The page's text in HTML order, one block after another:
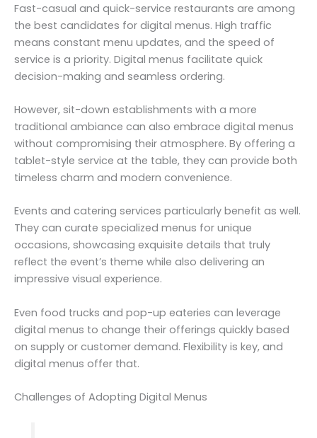
Fast-casual and quick-service restaurants are among
the best candidates for digital menus. High traffic
means constant menu updates, and the speed of
service is a priority. Digital menus facilitate quick
decision-making and seamless ordering.
However, sit-down establishments with a more
traditional ambiance can also embrace digital menus
without compromising their atmosphere. By offering a
tablet-style service at the table, they can provide both
timeless charm and modern convenience.
Events and catering services particularly benefit as well.
They can curate specialized menus for unique
occasions, showcasing exquisite details that truly
reflect the event’s theme while also delivering an
impressive visual experience.
Even food trucks and pop-up eateries can leverage
digital menus to change their offerings quickly based
on supply or customer demand. Flexibility is key, and
digital menus offer that.
Challenges of Adopting Digital Menus